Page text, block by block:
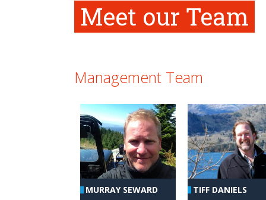
Meet our Team
Management Team
MURRAY SEWARD TIFF DANIELS